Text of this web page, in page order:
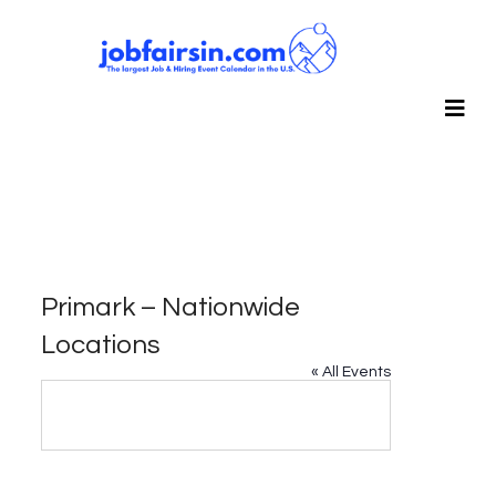
Primark – Nationwide
Locations
« All Events